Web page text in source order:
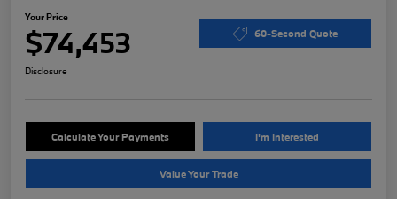
Your Price
$74,453 60-Second Quote
Disclosure
Calculate Your Payments I'm Interested
Value Your Trade